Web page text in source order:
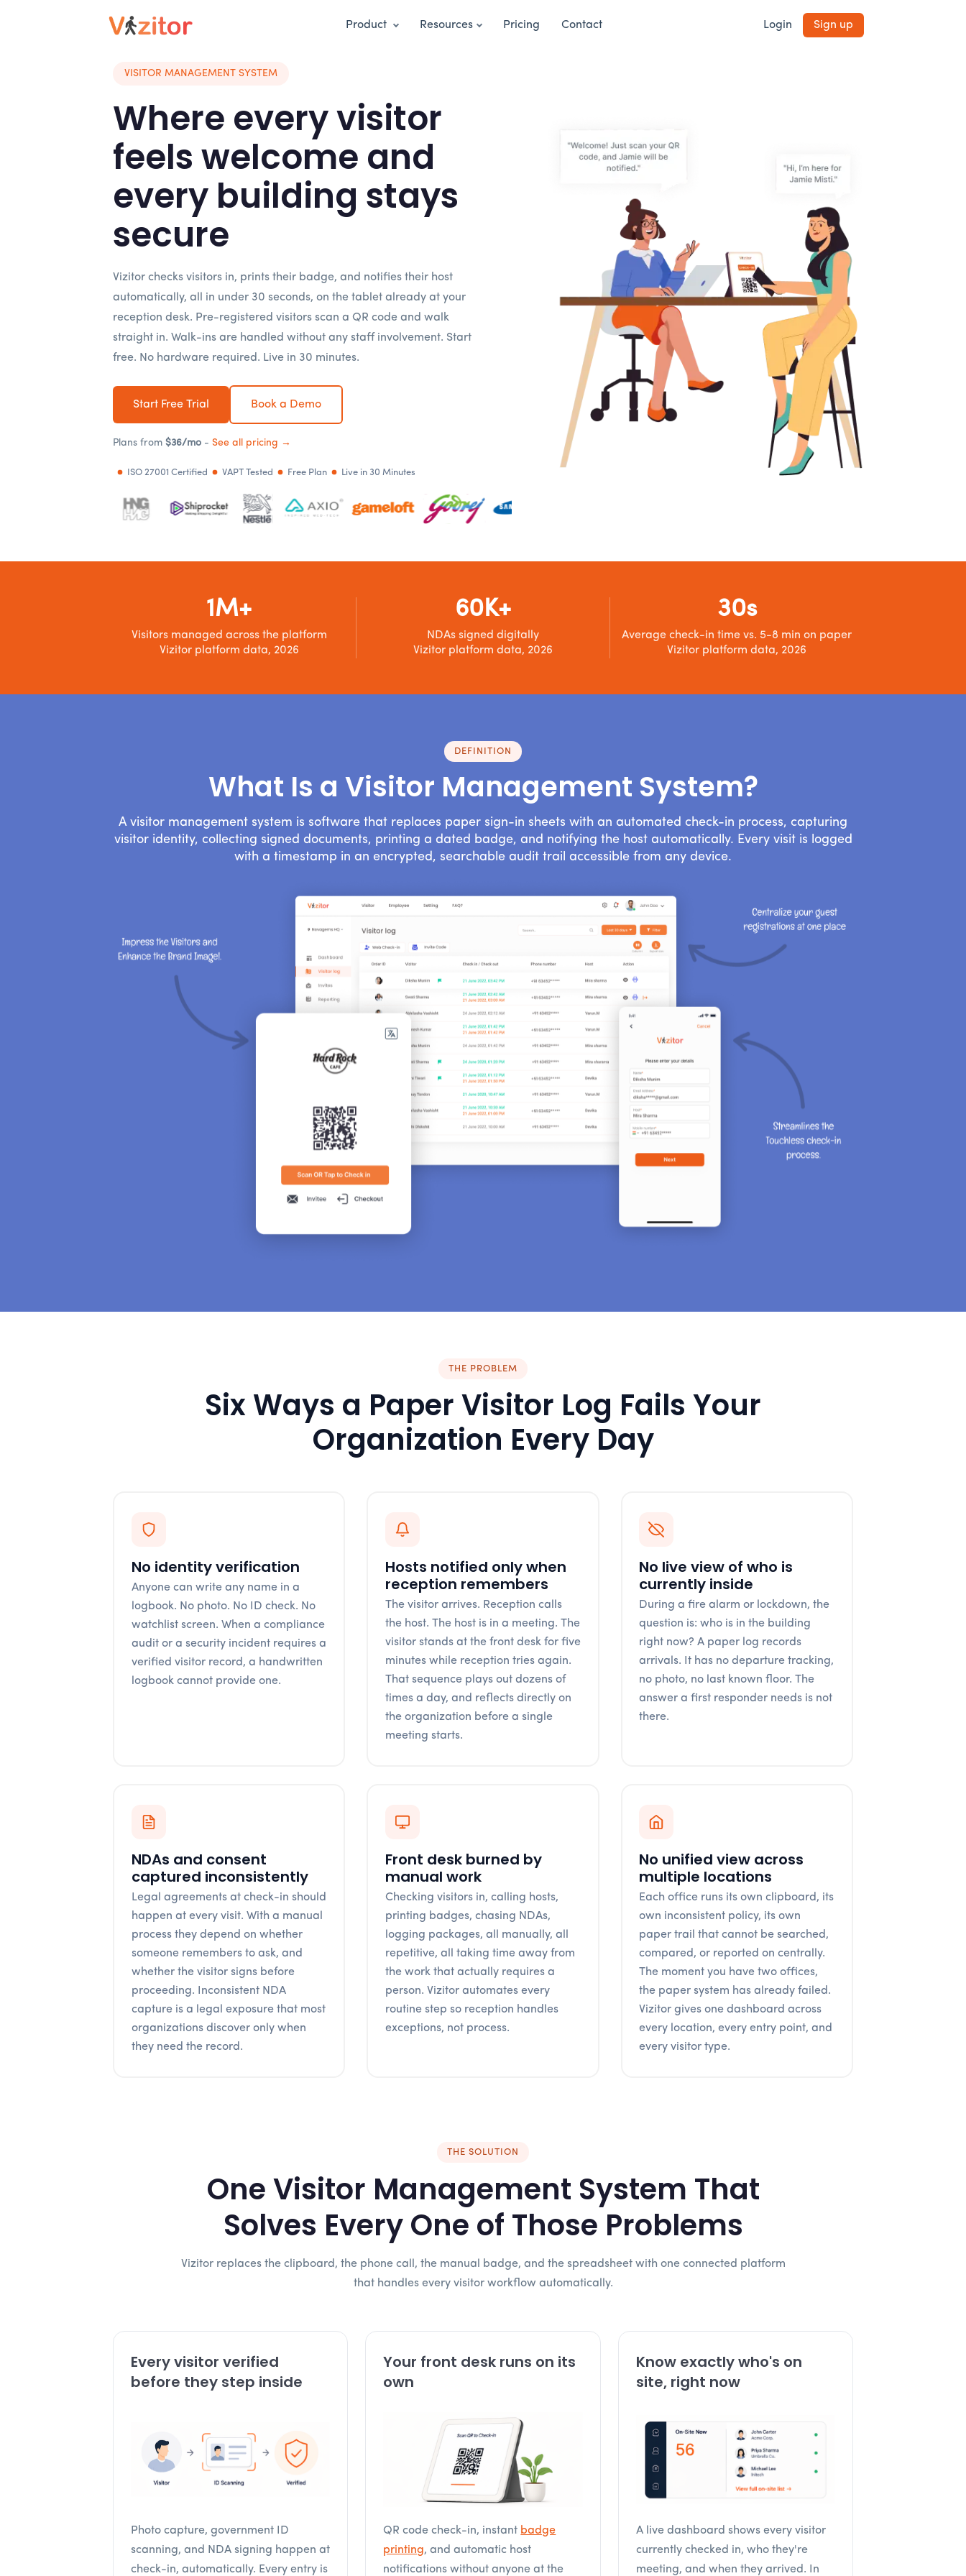
Product Resources Pricing Contact Login Sign up
VISITOR MANAGEMENT SYSTEM
Where every visitor
feels welcome and
every building stays
secure
Vizitor checks visitors in, prints their badge, and notifies their host
automatically, all in under 30 seconds, on the tablet already at your
reception desk. Pre-registered visitors scan a QR code and walk
straight in. Walk-ins are handled without any staff involvement. Start
free. No hardware required. Live in 30 minutes.
Start Free Trial Book a Demo
Plans from $36/mo - See all pricing →
ISO 27001 Certified VAPT Tested Free Plan Live in 30 Minutes
1M+
Visitors managed across the platform
Vizitor platform data, 2026
60K+
NDAs signed digitally
Vizitor platform data, 2026
30s
Average check-in time vs. 5-8 min on paper
Vizitor platform data, 2026
DEFINITION
What Is a Visitor Management System?
A visitor management system is software that replaces paper sign-in sheets with an automated check-in process, capturing
visitor identity, collecting signed documents, printing a dated badge, and notifying the host automatically. Every visit is logged
with a timestamp in an encrypted, searchable audit trail accessible from any device.
THE PROBLEM
Six Ways a Paper Visitor Log Fails Your
Organization Every Day
No identity verification
Anyone can write any name in a
logbook. No photo. No ID check. No
watchlist screen. When a compliance
audit or a security incident requires a
verified visitor record, a handwritten
logbook cannot provide one.
Hosts notified only when
reception remembers
The visitor arrives. Reception calls
the host. The host is in a meeting. The
visitor stands at the front desk for five
minutes while reception tries again.
That sequence plays out dozens of
times a day, and reflects directly on
the organization before a single
meeting starts.
No live view of who is
currently inside
During a fire alarm or lockdown, the
question is: who is in the building
right now? A paper log records
arrivals. It has no departure tracking,
no photo, no last known floor. The
answer a first responder needs is not
there.
NDAs and consent
captured inconsistently
Legal agreements at check-in should
happen at every visit. With a manual
process they depend on whether
someone remembers to ask, and
whether the visitor signs before
proceeding. Inconsistent NDA
capture is a legal exposure that most
organizations discover only when
they need the record.
Front desk burned by
manual work
Checking visitors in, calling hosts,
printing badges, chasing NDAs,
logging packages, all manually, all
repetitive, all taking time away from
the work that actually requires a
person. Vizitor automates every
routine step so reception handles
exceptions, not process.
No unified view across
multiple locations
Each office runs its own clipboard, its
own inconsistent policy, its own
paper trail that cannot be searched,
compared, or reported on centrally.
The moment you have two offices,
the paper system has already failed.
Vizitor gives one dashboard across
every location, every entry point, and
every visitor type.
THE SOLUTION
One Visitor Management System That
Solves Every One of Those Problems
Vizitor replaces the clipboard, the phone call, the manual badge, and the spreadsheet with one connected platform
that handles every visitor workflow automatically.
Every visitor verified
before they step inside
Photo capture, government ID
scanning, and NDA signing happen at
check-in, automatically. Every entry is
Your front desk runs on its
own
QR code check-in, instant badge
printing, and automatic host
notifications without anyone at the
Know exactly who's on
site, right now
A live dashboard shows every visitor
currently checked in, who they're
meeting, and when they arrived. In